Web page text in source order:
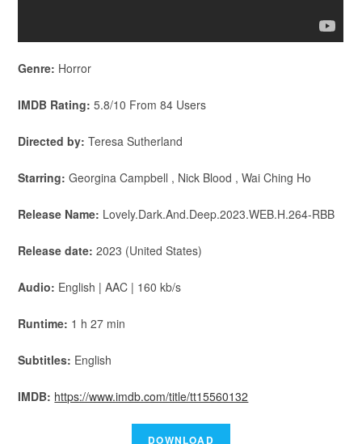
Genre: Horror
IMDB Rating: 5.8/10 From 84 Users
Directed by: Teresa Sutherland
Starring: Georgina Campbell , Nick Blood , Wai Ching Ho
Release Name: Lovely.Dark.And.Deep.2023.WEB.H.264-RBB
Release date:2023 (United States)
Audio: English | AAC | 160 kb/s
Runtime: 1 h 27 min
Subtitles: English
IMDB: https://www.imdb.com/title/tt15560132